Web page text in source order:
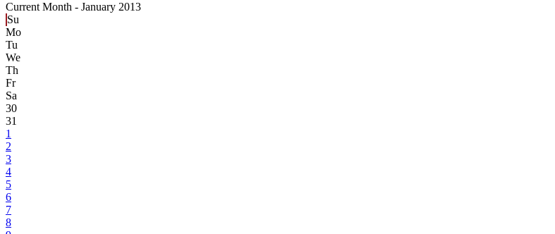
Current Month - January 2013
Su
Mo
Tu
We
Th
Fr
Sa
30
31
1
2
3
4
5
6
7
8